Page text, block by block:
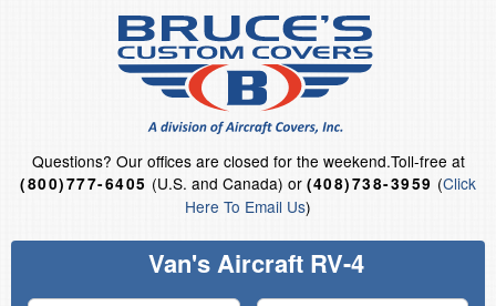
Questions? Our offices are closed for the weekend.Toll-free at
(800)777-6405 (U.S. and Canada) or (408)738-3959 (Click
Here To Email Us)
Van's Aircraft RV-4